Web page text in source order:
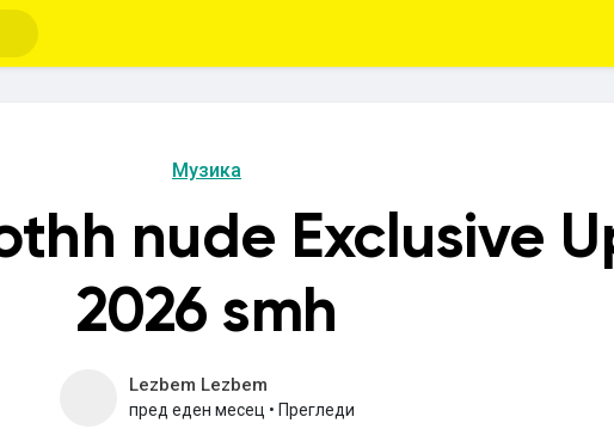
Музика
nude Exclusive
2026 smh
Lezbem Lezbem
пред еден месец • Прегледи